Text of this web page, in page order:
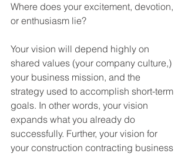
Where does your excitement, devotion,
or enthusiasm lie?
Your vision will depend highly on
shared values (your company culture,)
your business mission, and the
strategy used to accomplish short-term
goals. In other words, your vision
expands what you already do
successfully. Further, your vision for
your construction contracting business